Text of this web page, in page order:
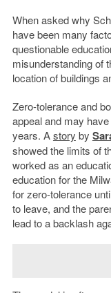
When asked why
have been many
questionable
misunderstanding of
location of buildings
Zero-tolerance and
appeal and may
years. Astory by
showed the limits of
worked as an
education for the
for zero-tolerance
to leave, and the
lead to a backlash